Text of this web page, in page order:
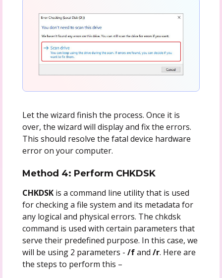
Let the wizard finish the process. Once it is
over, the wizard will display and fix the errors.
This should resolve the fatal device hardware
error on your computer.
Method 4: Perform CHKDSK
CHKDSKis a command line utility that is used
for checking a file system and its metadata for
any logical and physical errors. The chkdsk
command is used with certain parameters that
serve their predefined purpose. In this case, we
will be using 2 parameters - /fand /r. Here are
the steps to perform this –